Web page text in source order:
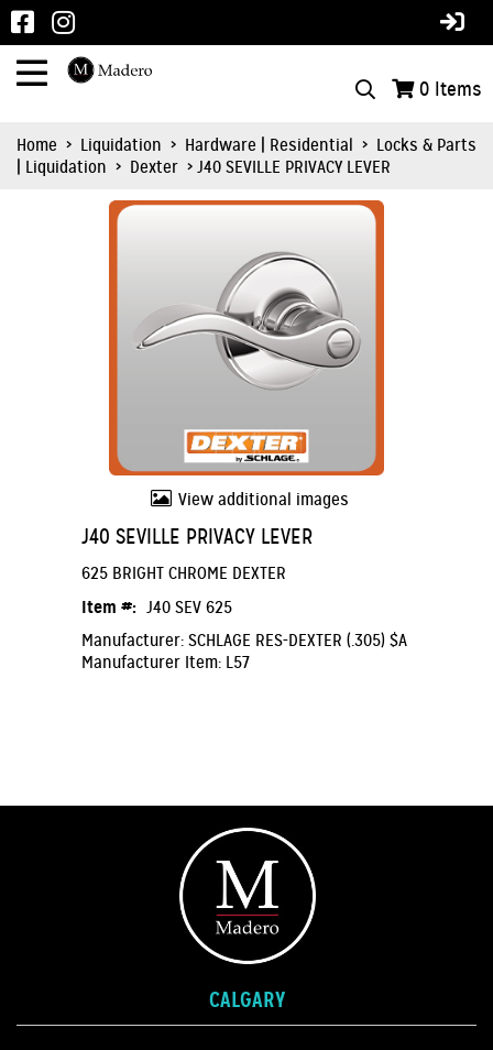
0 Items
Home > Liquidation > Hardware | Residential > Locks & Parts
| Liquidation > Dexter > J40 SEVILLE PRIVACY LEVER
View additional images
J40 SEVILLE PRIVACY LEVER
625 BRIGHT CHROME DEXTER
Item #: J40 SEV 625
Manufacturer: SCHLAGE RES-DEXTER (.305) $A
Manufacturer Item: L57
CALGARY